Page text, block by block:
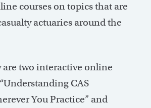
courses on topics that are
actuaries around the
are two interactive online
CAS
You Practice” and